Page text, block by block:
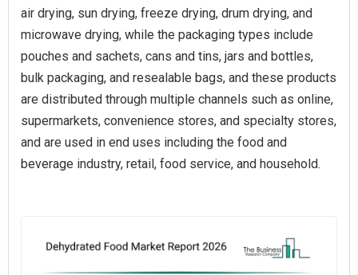
air drying, sun drying, freeze drying, drum drying, and
microwave drying, while the packaging types include
pouches and sachets, cans and tins, jars and bottles,
bulk packaging, and resealable bags, and these products
are distributed through multiple channels such as online,
supermarkets, convenience stores, and specialty stores,
and are used in end uses including the food and
beverage industry, retail, food service, and household.